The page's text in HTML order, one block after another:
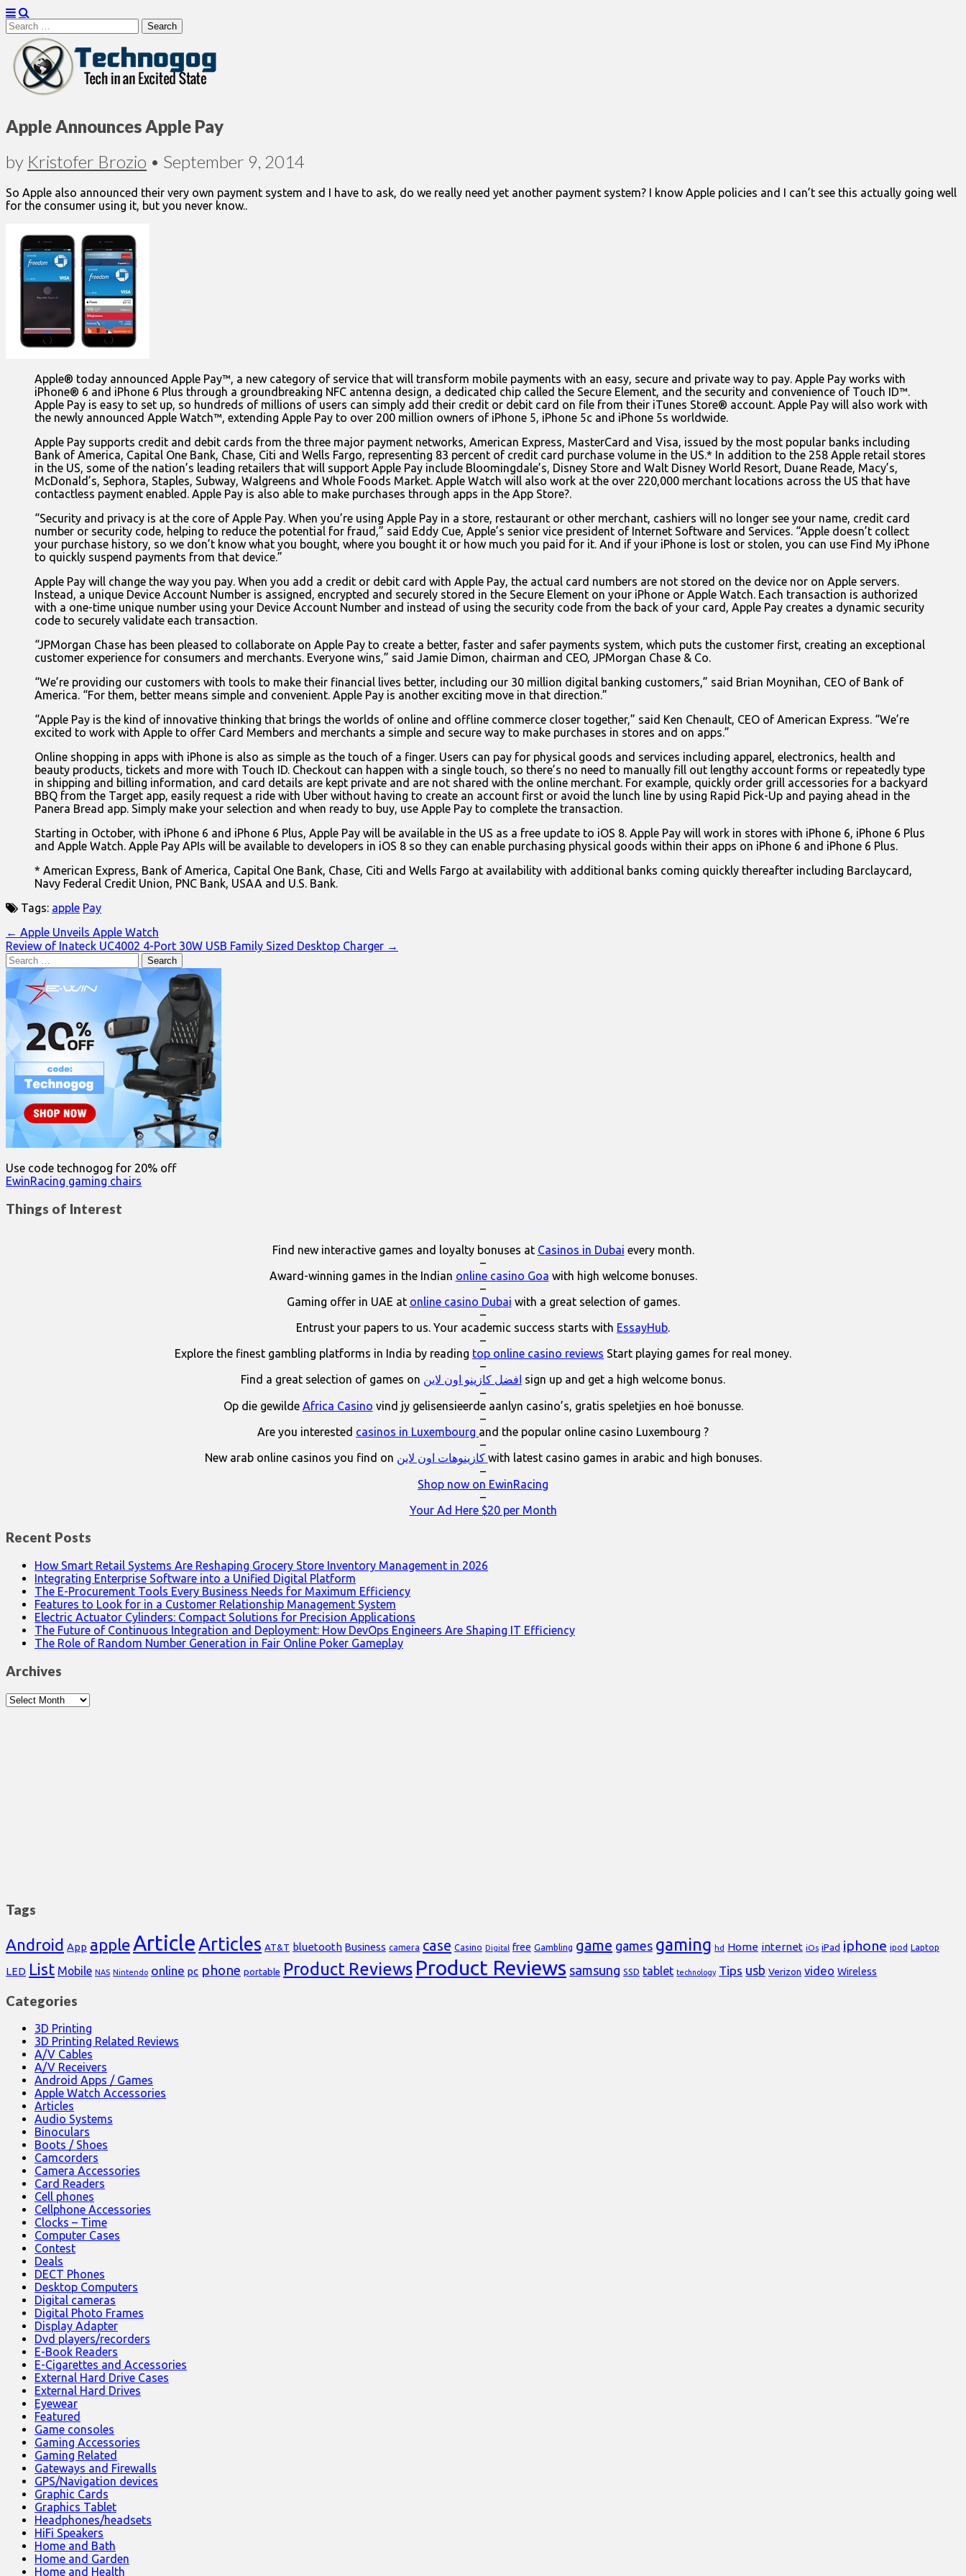
Search
for:
Technogog
Apple Announces Apple Pay
by Kristofer Brozio • September 9, 2014
So Apple also announced their very own payment system and I have to ask, do we really need yet another payment system? I know Apple policies and I can’t see this actually going well
for the consumer using it, but you never know..
Apple® today announced Apple Pay™, a new category of service that will transform mobile payments with an easy, secure and private way to pay. Apple Pay works with
iPhone® 6 and iPhone 6 Plus through a groundbreaking NFC antenna design, a dedicated chip called the Secure Element, and the security and convenience of Touch ID™.
Apple Pay is easy to set up, so hundreds of millions of users can simply add their credit or debit card on file from their iTunes Store® account. Apple Pay will also work with
the newly announced Apple Watch™, extending Apple Pay to over 200 million owners of iPhone 5, iPhone 5c and iPhone 5s worldwide.
Apple Pay supports credit and debit cards from the three major payment networks, American Express, MasterCard and Visa, issued by the most popular banks including
Bank of America, Capital One Bank, Chase, Citi and Wells Fargo, representing 83 percent of credit card purchase volume in the US.* In addition to the 258 Apple retail stores
in the US, some of the nation’s leading retailers that will support Apple Pay include Bloomingdale’s, Disney Store and Walt Disney World Resort, Duane Reade, Macy’s,
McDonald’s, Sephora, Staples, Subway, Walgreens and Whole Foods Market. Apple Watch will also work at the over 220,000 merchant locations across the US that have
contactless payment enabled. Apple Pay is also able to make purchases through apps in the App Store?.
“Security and privacy is at the core of Apple Pay. When you’re using Apple Pay in a store, restaurant or other merchant, cashiers will no longer see your name, credit card
number or security code, helping to reduce the potential for fraud,” said Eddy Cue, Apple’s senior vice president of Internet Software and Services. “Apple doesn’t collect
your purchase history, so we don’t know what you bought, where you bought it or how much you paid for it. And if your iPhone is lost or stolen, you can use Find My iPhone
to quickly suspend payments from that device.”
Apple Pay will change the way you pay. When you add a credit or debit card with Apple Pay, the actual card numbers are not stored on the device nor on Apple servers.
Instead, a unique Device Account Number is assigned, encrypted and securely stored in the Secure Element on your iPhone or Apple Watch. Each transaction is authorized
with a one-time unique number using your Device Account Number and instead of using the security code from the back of your card, Apple Pay creates a dynamic security
code to securely validate each transaction.
“JPMorgan Chase has been pleased to collaborate on Apple Pay to create a better, faster and safer payments system, which puts the customer first, creating an exceptional
customer experience for consumers and merchants. Everyone wins,” said Jamie Dimon, chairman and CEO, JPMorgan Chase & Co.
“We’re providing our customers with tools to make their financial lives better, including our 30 million digital banking customers,” said Brian Moynihan, CEO of Bank of
America. “For them, better means simple and convenient. Apple Pay is another exciting move in that direction.”
“Apple Pay is the kind of innovative thinking that brings the worlds of online and offline commerce closer together,” said Ken Chenault, CEO of American Express. “We’re
excited to work with Apple to offer Card Members and merchants a simple and secure way to make purchases in stores and on apps.”
Online shopping in apps with iPhone is also as simple as the touch of a finger. Users can pay for physical goods and services including apparel, electronics, health and
beauty products, tickets and more with Touch ID. Checkout can happen with a single touch, so there’s no need to manually fill out lengthy account forms or repeatedly type
in shipping and billing information, and card details are kept private and are not shared with the online merchant. For example, quickly order grill accessories for a backyard
BBQ from the Target app, easily request a ride with Uber without having to create an account first or avoid the lunch line by using Rapid Pick-Up and paying ahead in the
Panera Bread app. Simply make your selection and when ready to buy, use Apple Pay to complete the transaction.
Starting in October, with iPhone 6 and iPhone 6 Plus, Apple Pay will be available in the US as a free update to iOS 8. Apple Pay will work in stores with iPhone 6, iPhone 6 Plus
and Apple Watch. Apple Pay APIs will be available to developers in iOS 8 so they can enable purchasing physical goods within their apps on iPhone 6 and iPhone 6 Plus.
* American Express, Bank of America, Capital One Bank, Chase, Citi and Wells Fargo at availability with additional banks coming quickly thereafter including Barclaycard,
Navy Federal Credit Union, PNC Bank, USAA and U.S. Bank.
Tags: apple Pay
Post
navigation
← Apple Unveils Apple Watch
Review of Inateck UC4002 4-Port 30W USB Family Sized Desktop Charger →
Search
for:
Use code technogog for 20% off
EwinRacing gaming chairs
Things of Interest
Find new interactive games and loyalty bonuses at Casinos in Dubai every month.
–
Award-winning games in the Indian online casino Goa with high welcome bonuses.
–
Gaming offer in UAE at online casino Dubai with a great selection of games.
–
Entrust your papers to us. Your academic success starts with EssayHub.
–
Explore the finest gambling platforms in India by reading top online casino reviews Start playing games for real money.
–
Find a great selection of games on افضل كازينو اون لاين sign up and get a high welcome bonus.
–
Op die gewilde Africa Casino vind jy gelisensieerde aanlyn casino’s, gratis speletjies en hoë bonusse.
–
Are you interested casinos in Luxembourg and the popular online casino Luxembourg ?
–
New arab online casinos you find on
كازينوهات اون لاين with latest casino games in arabic and high bonuses.
–
Shop now on EwinRacing
–
Your Ad Here $20 per Month
Recent Posts
How Smart Retail Systems Are Reshaping Grocery Store Inventory Management in 2026
Integrating Enterprise Software into a Unified Digital Platform
The E-Procurement Tools Every Business Needs for Maximum Efficiency
Features to Look for in a Customer Relationship Management System
Electric Actuator Cylinders: Compact Solutions for Precision Applications
The Future of Continuous Integration and Deployment: How DevOps Engineers Are Shaping IT Efficiency
The Role of Random Number Generation in Fair Online Poker Gameplay
Archives
Archives
Tags
Android App appleArticleArticles AT&T bluetooth Business camera case Casino Digital free Gambling game games gaming hd Home internet iOs iPad iphone ipod Laptop
LED List Mobile NAS Nintendo online pc phone portable Product Reviews Product Reviews samsung SSD tablet technology Tips usb Verizon video Wireless
Categories
3D Printing
3D Printing Related Reviews
A/V Cables
A/V Receivers
Android Apps / Games
Apple Watch Accessories
Articles
Audio Systems
Binoculars
Boots / Shoes
Camcorders
Camera Accessories
Card Readers
Cell phones
Cellphone Accessories
Clocks – Time
Computer Cases
Contest
Deals
DECT Phones
Desktop Computers
Digital cameras
Digital Photo Frames
Display Adapter
Dvd players/recorders
E-Book Readers
E-Cigarettes and Accessories
External Hard Drive Cases
External Hard Drives
Eyewear
Featured
Game consoles
Gaming Accessories
Gaming Related
Gateways and Firewalls
GPS/Navigation devices
Graphic Cards
Graphics Tablet
Headphones/headsets
HiFi Speakers
Home and Bath
Home and Garden
Home and Health